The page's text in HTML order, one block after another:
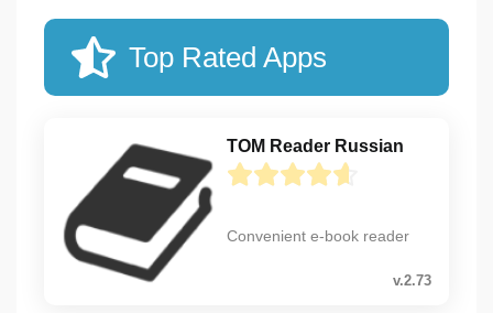
Top Rated Apps
TOM Reader Russian
Convenient e-book reader
v.2.73